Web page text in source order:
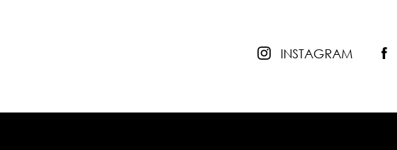
INSTAGRAM